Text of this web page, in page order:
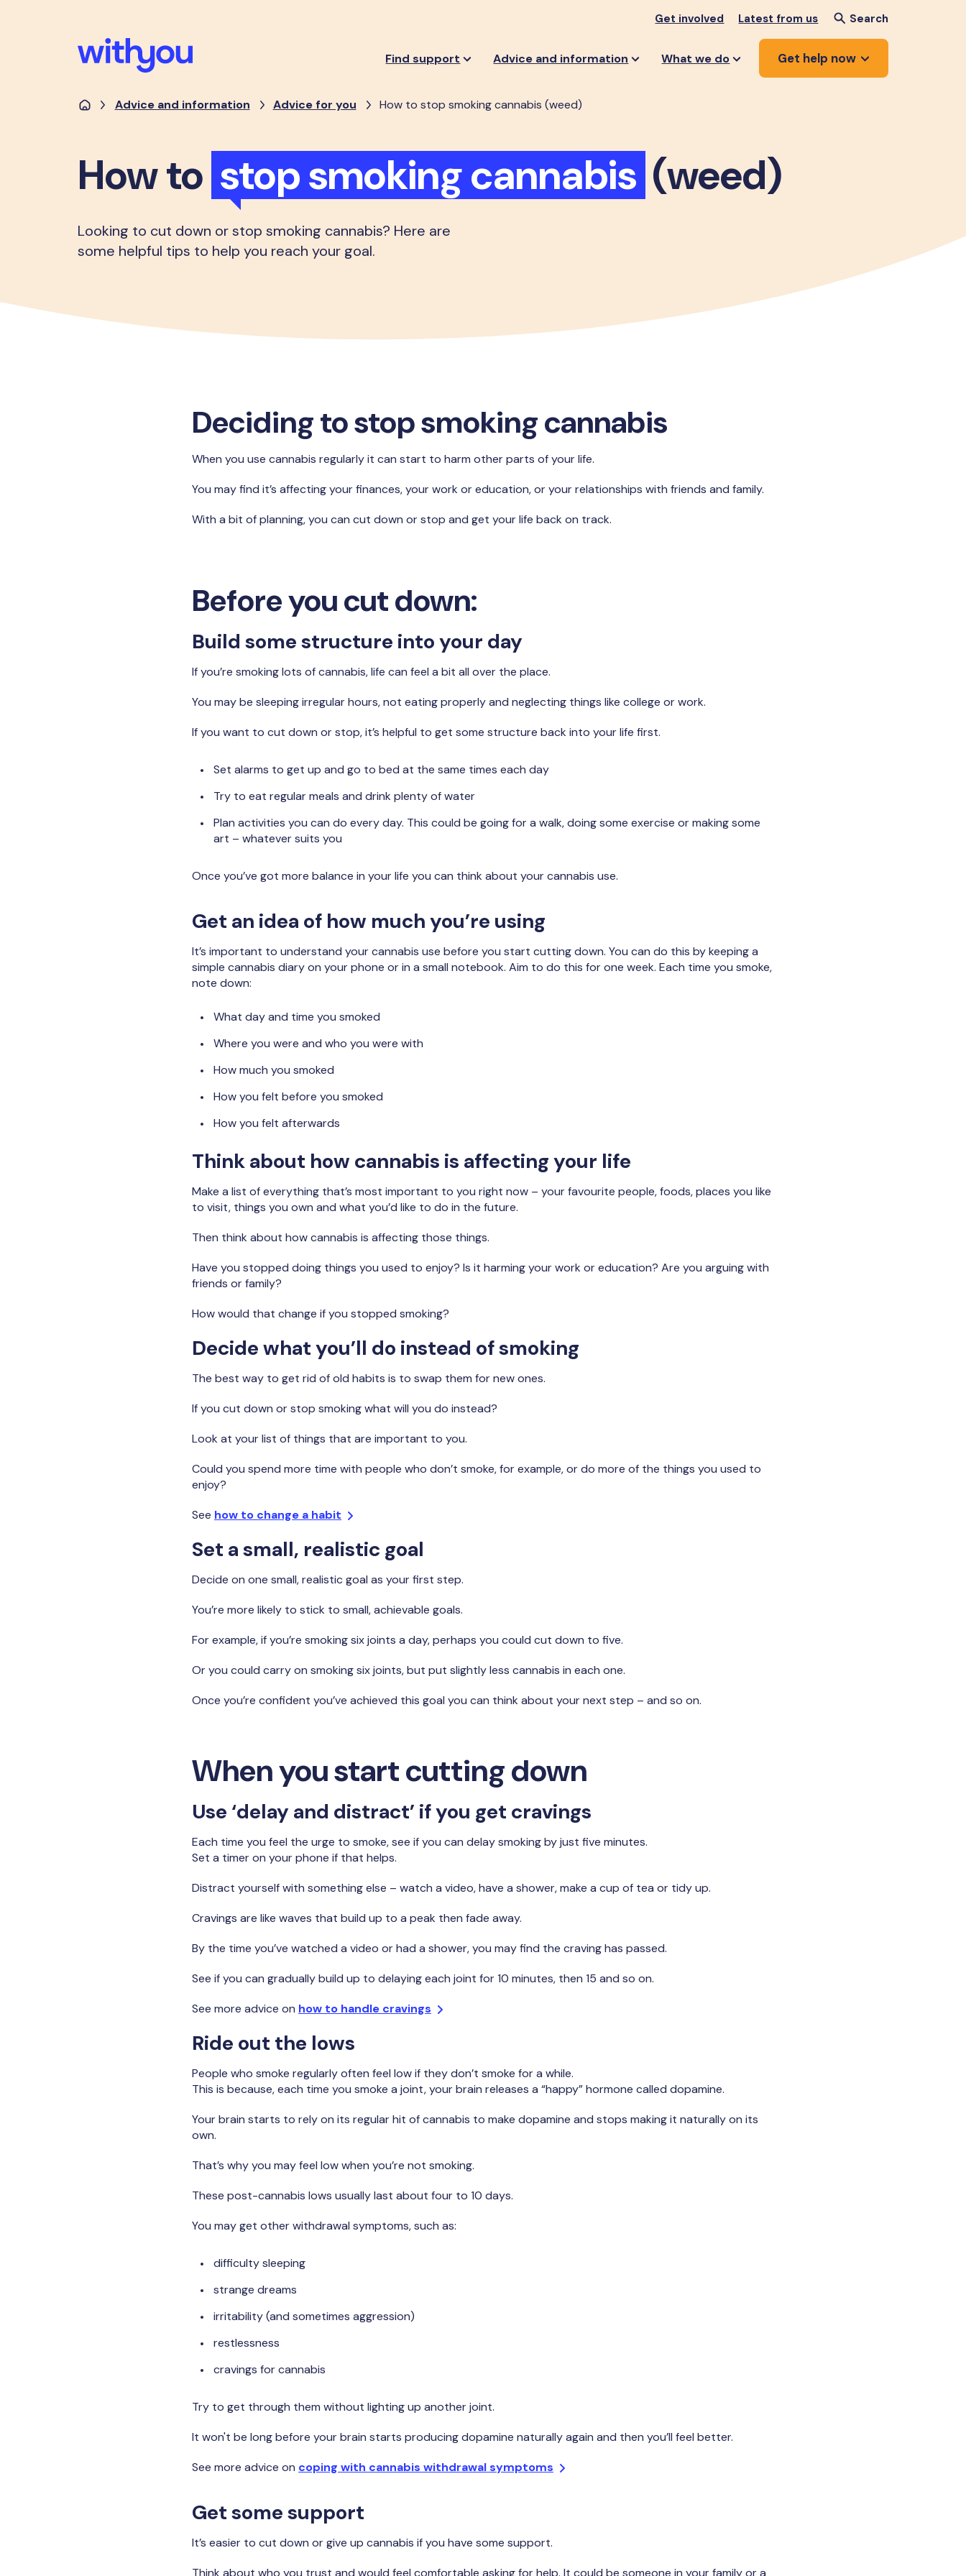
Get involved Latest from us Search
Find support Advice and information What we do Get help now
Advice and information Advice for you How to stop smoking cannabis (weed)
How to stop smoking cannabis (weed)
Looking to cut down or stop smoking cannabis? Here are
some helpful tips to help you reach your goal.
Deciding to stop smoking cannabis
When you use cannabis regularly it can start to harm other parts of your life.
You may find it’s affecting your finances, your work or education, or your relationships with friends and family.
With a bit of planning, you can cut down or stop and get your life back on track.
Before you cut down:
Build some structure into your day
If you’re smoking lots of cannabis, life can feel a bit all over the place.
You may be sleeping irregular hours, not eating properly and neglecting things like college or work.
If you want to cut down or stop, it’s helpful to get some structure back into your life first.
Set alarms to get up and go to bed at the same times each day
Try to eat regular meals and drink plenty of water
Plan activities you can do every day. This could be going for a walk, doing some exercise or making some
art – whatever suits you
Once you’ve got more balance in your life you can think about your cannabis use.
Get an idea of how much you’re using
It’s important to understand your cannabis use before you start cutting down. You can do this by keeping a
simple cannabis diary on your phone or in a small notebook. Aim to do this for one week. Each time you smoke,
note down:
What day and time you smoked
Where you were and who you were with
How much you smoked
How you felt before you smoked
How you felt afterwards
Think about how cannabis is affecting your life
Make a list of everything that’s most important to you right now – your favourite people, foods, places you like
to visit, things you own and what you’d like to do in the future.
Then think about how cannabis is affecting those things.
Have you stopped doing things you used to enjoy? Is it harming your work or education? Are you arguing with
friends or family?
How would that change if you stopped smoking?
Decide what you’ll do instead of smoking
The best way to get rid of old habits is to swap them for new ones.
If you cut down or stop smoking what will you do instead?
Look at your list of things that are important to you.
Could you spend more time with people who don’t smoke, for example, or do more of the things you used to
enjoy?
See how to change a habit
Set a small, realistic goal
Decide on one small, realistic goal as your first step.
You’re more likely to stick to small, achievable goals.
For example, if you’re smoking six joints a day, perhaps you could cut down to five.
Or you could carry on smoking six joints, but put slightly less cannabis in each one.
Once you’re confident you’ve achieved this goal you can think about your next step – and so on.
When you start cutting down
Use ‘delay and distract’ if you get cravings
Each time you feel the urge to smoke, see if you can delay smoking by just five minutes.
Set a timer on your phone if that helps.
Distract yourself with something else – watch a video, have a shower, make a cup of tea or tidy up.
Cravings are like waves that build up to a peak then fade away.
By the time you’ve watched a video or had a shower, you may find the craving has passed.
See if you can gradually build up to delaying each joint for 10 minutes, then 15 and so on.
See more advice on how to handle cravings
Ride out the lows
People who smoke regularly often feel low if they don’t smoke for a while.
This is because, each time you smoke a joint, your brain releases a “happy” hormone called dopamine.
Your brain starts to rely on its regular hit of cannabis to make dopamine and stops making it naturally on its
own.
That’s why you may feel low when you’re not smoking.
These post-cannabis lows usually last about four to 10 days.
You may get other withdrawal symptoms, such as:
difficulty sleeping
strange dreams
irritability (and sometimes aggression)
restlessness
cravings for cannabis
Try to get through them without lighting up another joint.
It won't be long before your brain starts producing dopamine naturally again and then you’ll feel better.
See more advice on coping with cannabis withdrawal symptoms
Get some support
It’s easier to cut down or give up cannabis if you have some support.
Think about who you trust and would feel comfortable asking for help. It could be someone in your family or a